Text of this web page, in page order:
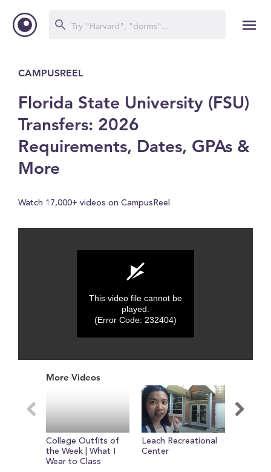
CAMPUSREEL
Florida State University (FSU)
Transfers: 2026
Requirements, Dates, GPAs &
More
Watch 17,000+ videos on CampusReel
seconds
seconds
This video file cannot be
played.
(Error Code: 232404)
More Videos
College Outfits of
the Week | What I
Wear to Class
Leach Recreational
Center